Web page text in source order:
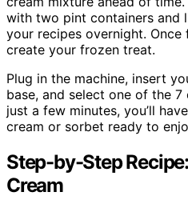
with two pint containers and
your recipes overnight. Once
create your frozen treat.
Plug in the machine, insert
base, and select one of the
just a few minutes, you’ll
cream or sorbet ready to
Step-by-Step
Cream